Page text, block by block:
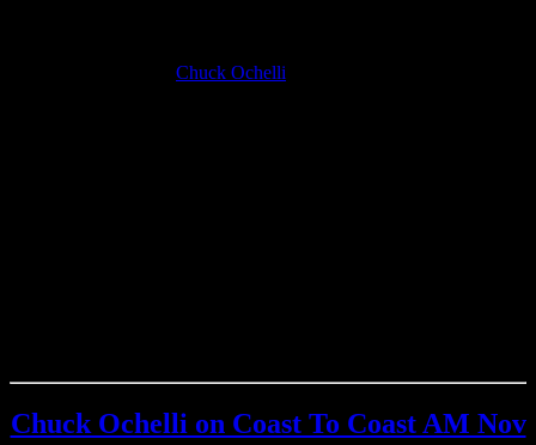
Chuck Ochelli
Chuck Ochelli on Coast To Coast AM Nov